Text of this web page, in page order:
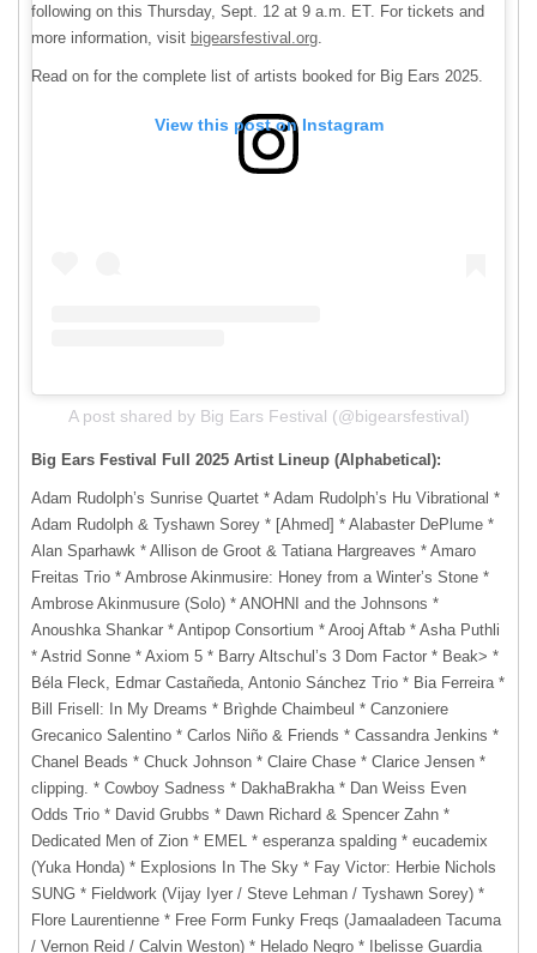
following on this Thursday, Sept. 12 at 9 a.m. ET. For tickets and
more information, visit bigearsfestival.org
Read on for the complete list of artists booked for Big Ears 2025.
View this post on Instagram
A post shared by Big Ears Festival (@bigearsfestival)
Big Ears Festival Full 2025 Artist Lineup (Alphabetical):
Adam Rudolph’s Sunrise Quartet * Adam Rudolph’s Hu Vibrational *
Adam Rudolph & Tyshawn Sorey * [Ahmed] * Alabaster DePlume *
Alan Sparhawk * Allison de Groot & Tatiana Hargreaves * Amaro
Freitas Trio * Ambrose Akinmusire: Honey from a Winter’s Stone *
Ambrose Akinmusure (Solo) * ANOHNI and the Johnsons *
Anoushka Shankar * Antipop Consortium * Arooj Aftab * Asha Puthli
* Astrid Sonne * Axiom 5 * Barry Altschul’s 3 Dom Factor * Beak> *
Béla Fleck, Edmar Castañeda, Antonio Sánchez Trio * Bia Ferreira *
Bill Frisell: In My Dreams * Brìghde Chaimbeul * Canzoniere
Grecanico Salentino * Carlos Niño & Friends * Cassandra Jenkins *
Chanel Beads * Chuck Johnson * Claire Chase * Clarice Jensen *
clipping. * Cowboy Sadness * DakhaBrakha * Dan Weiss Even
Odds Trio * David Grubbs * Dawn Richard & Spencer Zahn *
Dedicated Men of Zion * EMEL * esperanza spalding * eucademix
(Yuka Honda) * Explosions In The Sky * Fay Victor: Herbie Nichols
SUNG * Fieldwork (Vijay Iyer / Steve Lehman / Tyshawn Sorey) *
Flore Laurentienne * Free Form Funky Freqs (Jamaaladeen Tacuma
/ Vernon Reid / Calvin Weston) * Helado Negro * Ibelisse Guardia